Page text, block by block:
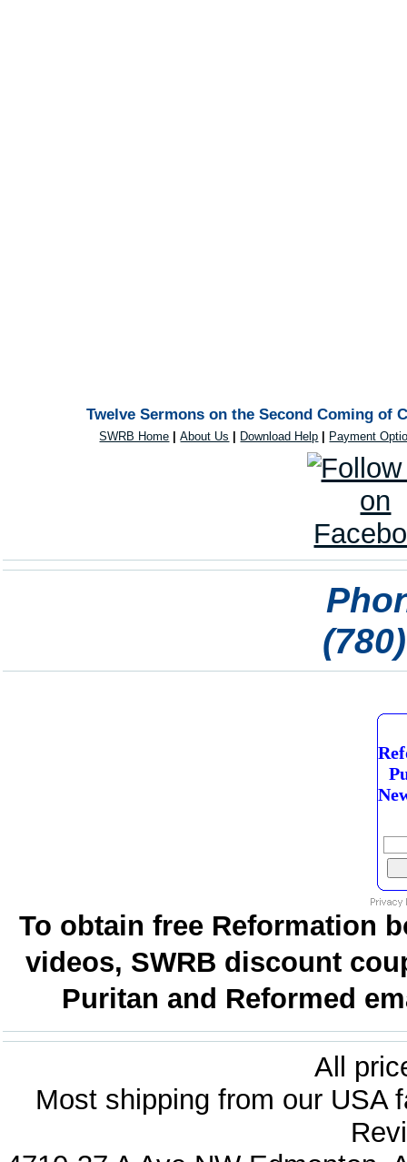
Twelve Sermons on the Second Coming of
SWRB Home |About Us Download Help Payment
To obtain free Reformation
videos, SWRB discount
Puritan and Reformed
All
Most shipping from our USA